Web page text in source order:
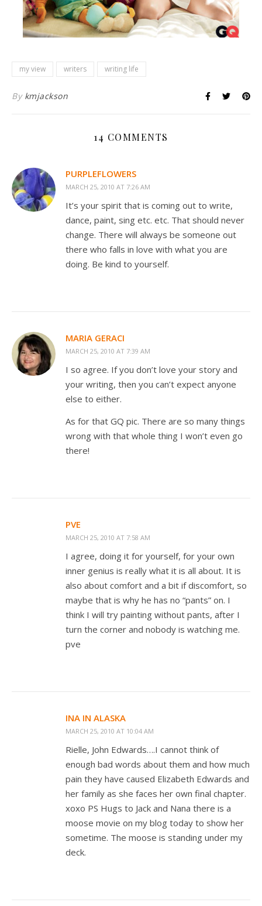
my view writers writing life
By kmjackson
14 COMMENTS
PURPLEFLOWERS
MARCH 25, 2010 AT 7:26 AM
It’s your spirit that is coming out to write,
dance, paint, sing etc. etc. That should never
change. There will always be someone out
there who falls in love with what you are
doing. Be kind to yourself.
MARIA GERACI
MARCH 25, 2010 AT 7:39 AM
I so agree. If you don’t love your story and
your writing, then you can’t expect anyone
else to either.
As for that GQ pic. There are so many things
wrong with that whole thing I won’t even go
there!
PVE
MARCH 25, 2010 AT 7:58 AM
I agree, doing it for yourself, for your own
inner genius is really what it is all about. It is
also about comfort and a bit if discomfort, so
maybe that is why he has no “pants” on. I
think I will try painting without pants, after I
turn the corner and nobody is watching me.
pve
INA IN ALASKA
MARCH 25, 2010 AT 10:04 AM
Rielle, John Edwards….I cannot think of
enough bad words about them and how much
pain they have caused Elizabeth Edwards and
her family as she faces her own final chapter.
xoxo PS Hugs to Jack and Nana there is a
moose movie on my blog today to show her
sometime. The moose is standing under my
deck.